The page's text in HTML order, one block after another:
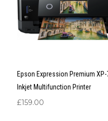
Epson Expression Premium XP-
Inkjet Multifunction Printer
£159.00